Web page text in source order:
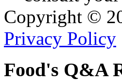
Copyright ©
Privacy Policy
Food's Q&A